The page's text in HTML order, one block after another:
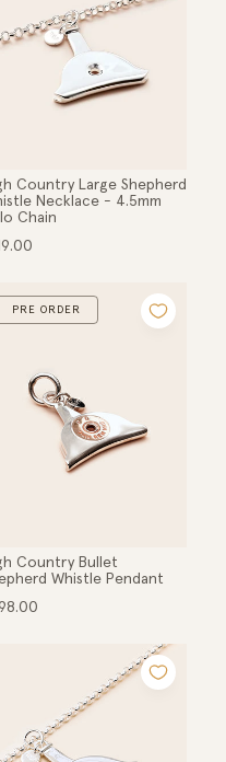
Country Large Shepherd
Necklace - 4.5mm
Chain
Country Bullet
Whistle Pendant
PRE ORDER